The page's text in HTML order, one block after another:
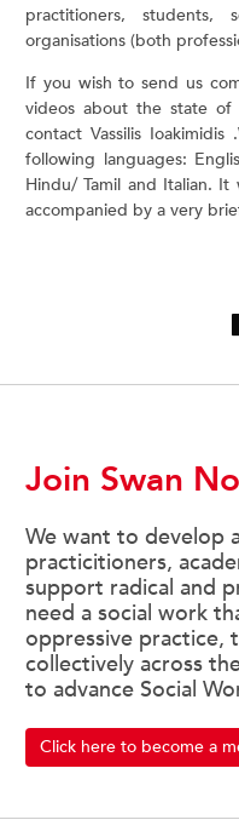
practitioners, students,
organisations (both
If you wish to send us
videos about the state of
contact Vassilis
following languages:
Hindu/ Tamil and Italian.
accompanied by a very
Join Swan
We want to develop
practicitioners,
support radical and
need a social work
oppressive practice,
collectively across
to advance Social
Click here to become a